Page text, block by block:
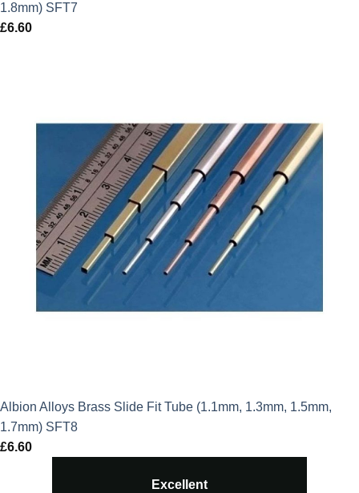
1.8mm) SFT7
£6.60
Albion Alloys Brass Slide Fit Tube (1.1mm, 1.3mm, 1.5mm,
1.7mm) SFT8
£6.60
Excellent